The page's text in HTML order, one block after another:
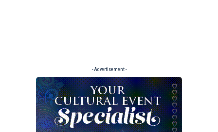
- Advertisement -